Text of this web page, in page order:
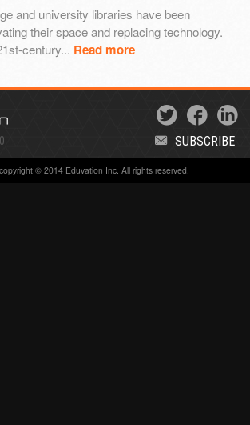
and university libraries have been
their space and replacing technology.
century... Read more
SUBSCRIBE
© 2014 Eduvation Inc. All rights reserved.